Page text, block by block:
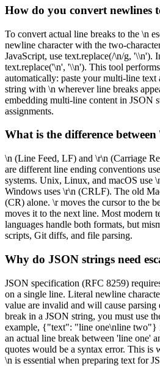
How do you convert newlines
To convert actual line breaks to the \n
newline character with the two-
JavaScript, use text.replace(/\n/g, '\\n').
text.replace('\n', '\\n'). This tool
automatically: paste your multi-line text
string with \n wherever line breaks
embedding multi-line content in JSON
assignments.
What is the difference
\n (Line Feed, LF) and \r\n (Carriage
are different line ending conventions
systems. Unix, Linux, and macOS use
Windows uses \r\n (CRLF). The old
(CR) alone. \r moves the cursor to the
moves it to the next line. Most modern
languages handle both formats, but
scripts, Git diffs, and file parsing.
Why do JSON strings need
JSON specification (RFC 8259)
on a single line. Literal newline
value are invalid and will cause parsing
break in a JSON string, you must use
example, {"text": "line one\nline two"}
an actual line break between 'line one'
quotes would be a syntax error. This is
\n is essential when preparing text for